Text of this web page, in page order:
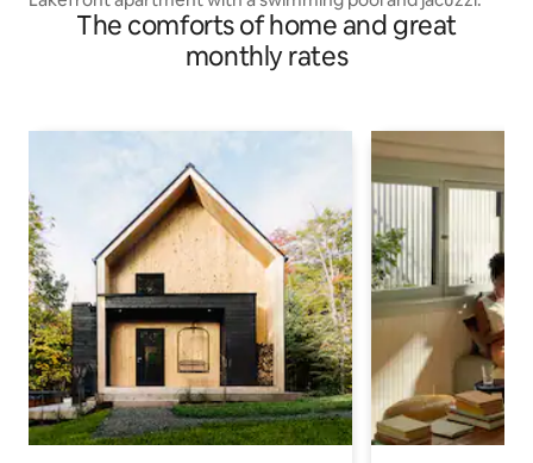
The comforts of home and great
monthly rates